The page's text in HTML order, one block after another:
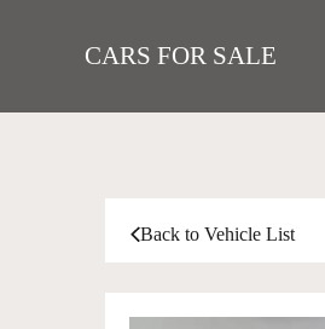
CARS FOR SALE
Back to Vehicle List